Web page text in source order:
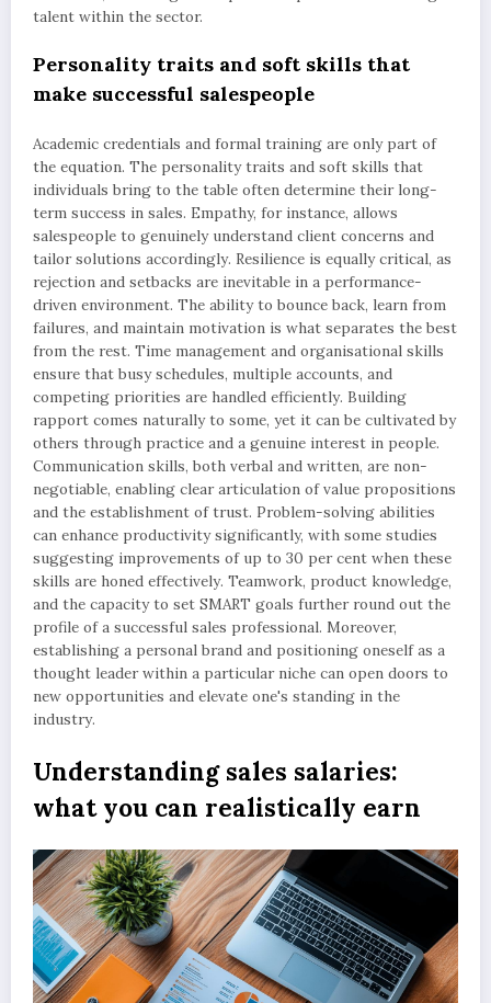
talent within the sector.
Personality traits and soft skills that
make successful salespeople
Academic credentials and formal training are only part of
the equation. The personality traits and soft skills that
individuals bring to the table often determine their long-
term success in sales. Empathy, for instance, allows
salespeople to genuinely understand client concerns and
tailor solutions accordingly. Resilience is equally critical, as
rejection and setbacks are inevitable in a performance-
driven environment. The ability to bounce back, learn from
failures, and maintain motivation is what separates the best
from the rest. Time management and organisational skills
ensure that busy schedules, multiple accounts, and
competing priorities are handled efficiently. Building
rapport comes naturally to some, yet it can be cultivated by
others through practice and a genuine interest in people.
Communication skills, both verbal and written, are non-
negotiable, enabling clear articulation of value propositions
and the establishment of trust. Problem-solving abilities
can enhance productivity significantly, with some studies
suggesting improvements of up to 30 per cent when these
skills are honed effectively. Teamwork, product knowledge,
and the capacity to set SMART goals further round out the
profile of a successful sales professional. Moreover,
establishing a personal brand and positioning oneself as a
thought leader within a particular niche can open doors to
new opportunities and elevate one's standing in the
industry.
Understanding sales salaries:
what you can realistically earn